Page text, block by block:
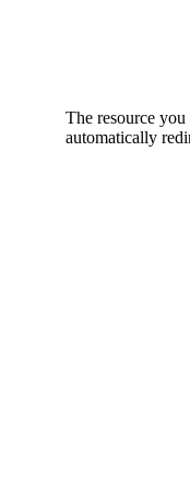
The resource
automatically